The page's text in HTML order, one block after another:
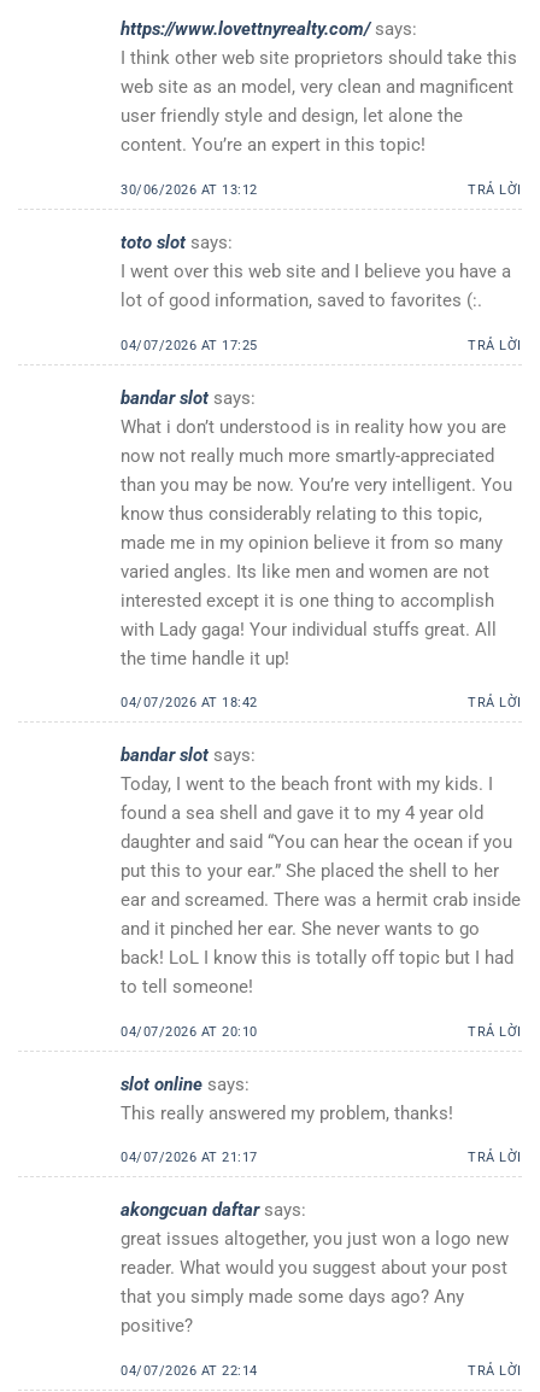
https://www.lovettnyrealty.com/ says:
I think other web site proprietors should take this
web site as an model, very clean and magnificent
user friendly style and design, let alone the
content. You’re an expert in this topic!
30/06/2026 AT 13:12 TRẢ LỜI
toto slot says:
I went over this web site and I believe you have a
lot of good information, saved to favorites (:.
04/07/2026 AT 17:25 TRẢ LỜI
bandar slot says:
What i don’t understood is in reality how you are
now not really much more smartly-appreciated
than you may be now. You’re very intelligent. You
know thus considerably relating to this topic,
made me in my opinion believe it from so many
varied angles. Its like men and women are not
interested except it is one thing to accomplish
with Lady gaga! Your individual stuffs great. All
the time handle it up!
04/07/2026 AT 18:42 TRẢ LỜI
bandar slot says:
Today, I went to the beach front with my kids. I
found a sea shell and gave it to my 4 year old
daughter and said “You can hear the ocean if you
put this to your ear.” She placed the shell to her
ear and screamed. There was a hermit crab inside
and it pinched her ear. She never wants to go
back! LoL I know this is totally off topic but I had
to tell someone!
04/07/2026 AT 20:10 TRẢ LỜI
slot online says:
This really answered my problem, thanks!
04/07/2026 AT 21:17 TRẢ LỜI
akongcuan daftar says:
great issues altogether, you just won a logo new
reader. What would you suggest about your post
that you simply made some days ago? Any
positive?
04/07/2026 AT 22:14 TRẢ LỜI